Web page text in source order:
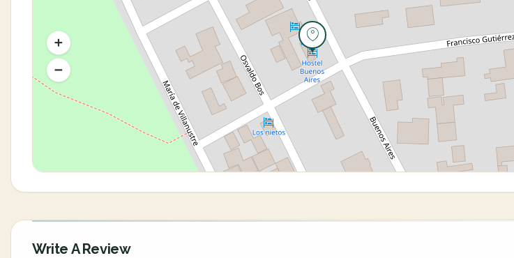
Write A Review